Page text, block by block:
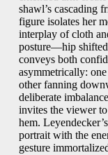
shawl’s cascading
figure isolates her
interplay of cloth
posture—hip
conveys both
asymmetrically:
other fanning
deliberate
invites the viewer
hem.
portrait with the
gesture